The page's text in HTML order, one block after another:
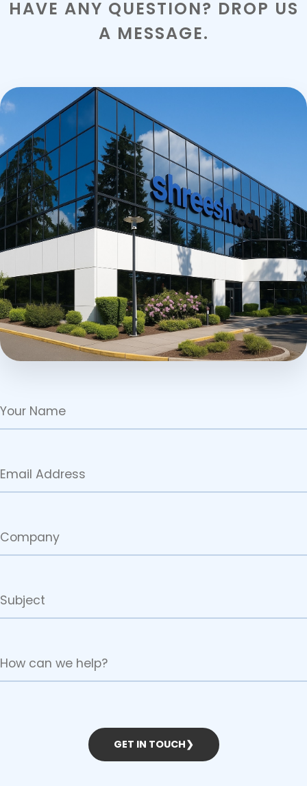
HAVE ANY QUESTION? DROP US
A MESSAGE.
GET IN TOUCH❯